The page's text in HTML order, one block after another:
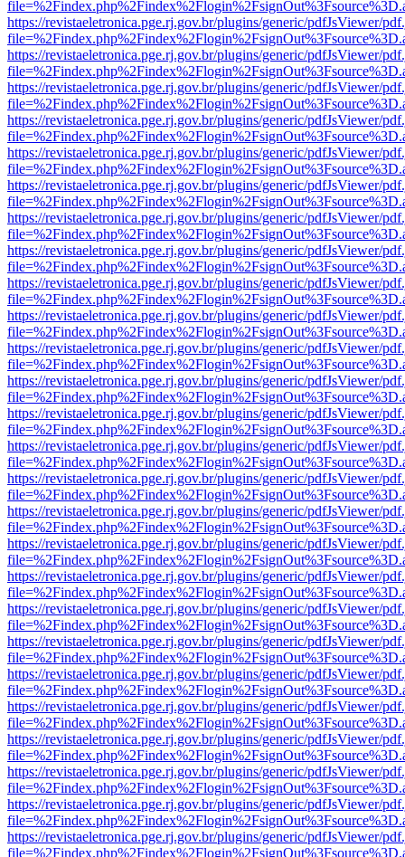
https://revistaeletronica.pge.rj.gov.br/plugins/generic/pdfJsViewer/
https://revistaeletronica.pge.rj.gov.br/plugins/generic/pdfJsViewer/
https://revistaeletronica.pge.rj.gov.br/plugins/generic/pdfJsViewer/
https://revistaeletronica.pge.rj.gov.br/plugins/generic/pdfJsViewer/
https://revistaeletronica.pge.rj.gov.br/plugins/generic/pdfJsViewer/
https://revistaeletronica.pge.rj.gov.br/plugins/generic/pdfJsViewer/
https://revistaeletronica.pge.rj.gov.br/plugins/generic/pdfJsViewer/
https://revistaeletronica.pge.rj.gov.br/plugins/generic/pdfJsViewer/
https://revistaeletronica.pge.rj.gov.br/plugins/generic/pdfJsViewer/
https://revistaeletronica.pge.rj.gov.br/plugins/generic/pdfJsViewer/
https://revistaeletronica.pge.rj.gov.br/plugins/generic/pdfJsViewer/
https://revistaeletronica.pge.rj.gov.br/plugins/generic/pdfJsViewer/
https://revistaeletronica.pge.rj.gov.br/plugins/generic/pdfJsViewer/
https://revistaeletronica.pge.rj.gov.br/plugins/generic/pdfJsViewer/
https://revistaeletronica.pge.rj.gov.br/plugins/generic/pdfJsViewer/
https://revistaeletronica.pge.rj.gov.br/plugins/generic/pdfJsViewer/
https://revistaeletronica.pge.rj.gov.br/plugins/generic/pdfJsViewer/
https://revistaeletronica.pge.rj.gov.br/plugins/generic/pdfJsViewer/
https://revistaeletronica.pge.rj.gov.br/plugins/generic/pdfJsViewer/
https://revistaeletronica.pge.rj.gov.br/plugins/generic/pdfJsViewer/
https://revistaeletronica.pge.rj.gov.br/plugins/generic/pdfJsViewer/
https://revistaeletronica.pge.rj.gov.br/plugins/generic/pdfJsViewer/
https://revistaeletronica.pge.rj.gov.br/plugins/generic/pdfJsViewer/
https://revistaeletronica.pge.rj.gov.br/plugins/generic/pdfJsViewer/
https://revistaeletronica.pge.rj.gov.br/plugins/generic/pdfJsViewer/
https://revistaeletronica.pge.rj.gov.br/plugins/generic/pdfJsViewer/